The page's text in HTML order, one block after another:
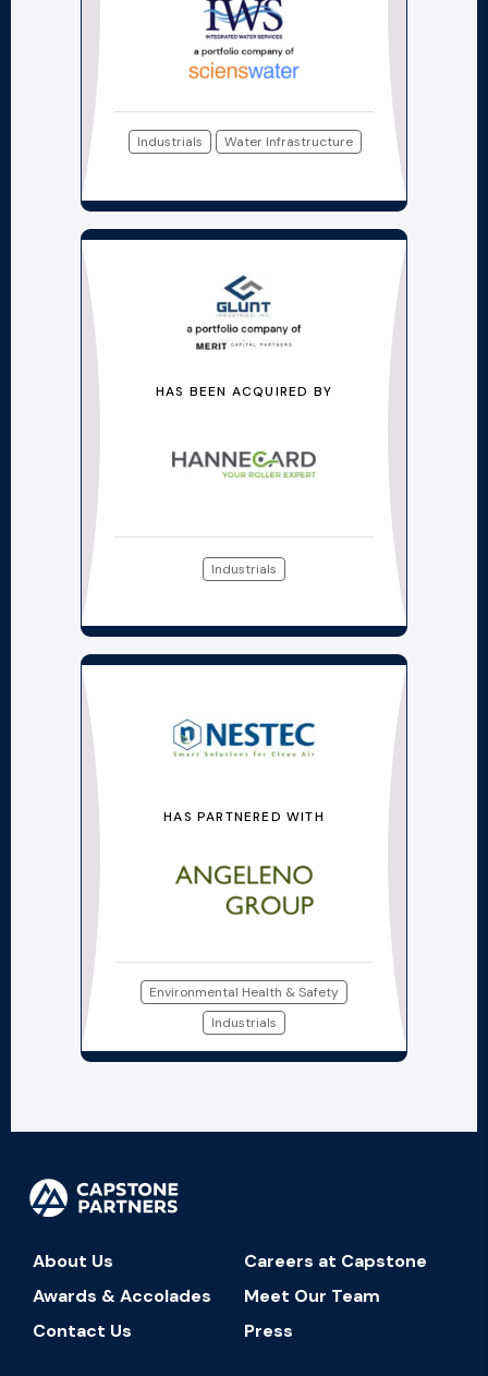
Industrials Water Infrastructure
HAS BEEN ACQUIRED BY
Industrials
HAS PARTNERED WITH
Environmental Health & Safety
Industrials
About Us
Careers at Capstone
Awards & Accolades
Meet Our Team
Contact Us
Press